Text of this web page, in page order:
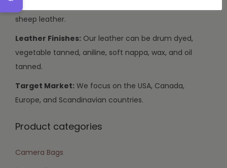
sheep leather.
Leather Finishes: Our leather can be drum dyed,
vegetable tanned, aniline, soft nappa, wax, and oil
tanned.
Target Market: We focus on the USA, Canada,
Europe, and Scandinavian countries.
Product categories
Camera Bags